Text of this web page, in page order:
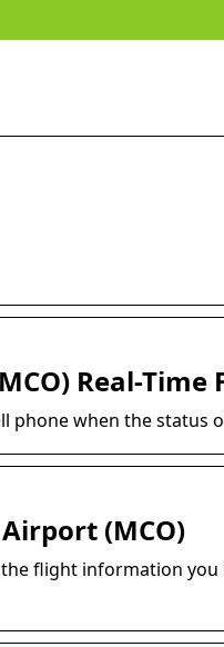
Real-
phone when the status
(MCO)
flight information